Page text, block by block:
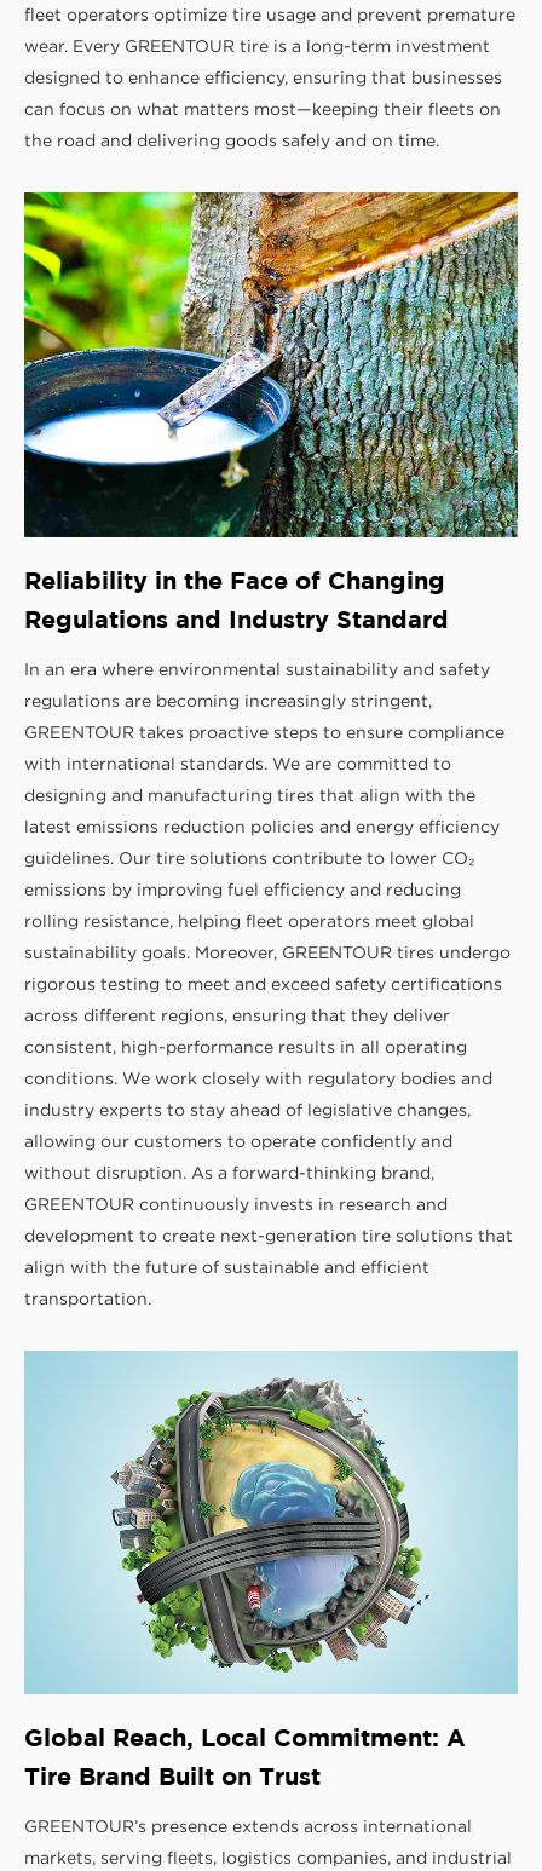
fleet operators optimize tire usage and prevent premature
wear. Every GREENTOUR tire is a long-term investment
designed to enhance efficiency, ensuring that businesses
can focus on what matters most—keeping their fleets on
the road and delivering goods safely and on time.
Reliability in the Face of Changing
Regulations and Industry Standard
In an era where environmental sustainability and safety
regulations are becoming increasingly stringent,
GREENTOUR takes proactive steps to ensure compliance
with international standards. We are committed to
designing and manufacturing tires that align with the
latest emissions reduction policies and energy efficiency
guidelines. Our tire solutions contribute to lower CO₂
emissions by improving fuel efficiency and reducing
rolling resistance, helping fleet operators meet global
sustainability goals. Moreover, GREENTOUR tires undergo
rigorous testing to meet and exceed safety certifications
across different regions, ensuring that they deliver
consistent, high-performance results in all operating
conditions. We work closely with regulatory bodies and
industry experts to stay ahead of legislative changes,
allowing our customers to operate confidently and
without disruption. As a forward-thinking brand,
GREENTOUR continuously invests in research and
development to create next-generation tire solutions that
align with the future of sustainable and efficient
transportation.
Global Reach, Local Commitment: A
Tire Brand Built on Trust
GREENTOUR’s presence extends across international
markets, serving fleets, logistics companies, and industrial